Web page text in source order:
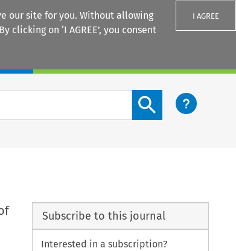
our site for you. Without allowing
clicking on ‘I AGREE’, you consent
I AGREE
Search content button
Subscribe to this journal
Interested in a subscription?